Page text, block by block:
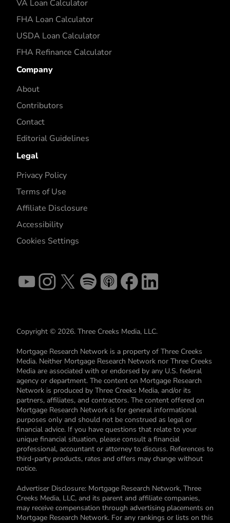
VA Loan Calculator
FHA Loan Calculator
USDA Loan Calculator
FHA Refinance Calculator
Company
About
Contributors
Contact
Editorial Guidelines
Legal
Privacy Policy
Terms of Use
Affiliate Disclosure
Accessibility
Cookies Settings
Copyright © 2026. Three Creeks Media, LLC.
Mortgage Research Network is a property of Three Creeks
Media. Neither Mortgage Research Network nor Three Creeks
Media are associated with or endorsed by any U.S. federal
agency or department. The content on Mortgage Research
Network is produced by Three Creeks Media, and/or its
partners, affiliates, and contractors. The content offered on
Mortgage Research Network is for general informational
purposes only and should not be construed as legal or
financial advice. If you have questions that relate to your
unique financial situation, please consult a financial
professional, accountant or attorney to discuss. References to
third-party products, rates and offers may change without
notice.
Advertiser Disclosure: Mortgage Research Network, Three
Creeks Media, LLC, and its parent and affiliate companies,
may receive compensation through advertising placements on
Mortgage Research Network. For any rankings or lists on this